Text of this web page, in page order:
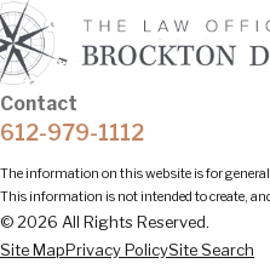
Contact
612-979-1112
The information on this website is for
This information is not intended to create,
© 2026 All Rights Reserved.
Site MapPrivacy PolicySite Search